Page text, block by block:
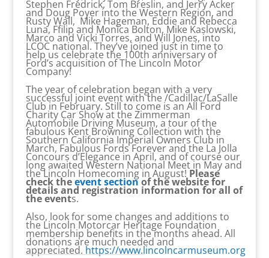
Stephen Fredrick, Tom Breslin, and Jerry Acker
and Doug Poyer into the Western Region, and
Rusty Wall, Mike Hageman, Eddie and Rebecca
Luna, Ffilip and Monica Bolton, Mike Kaslowski,
Marco and Vicki Torres, and Will Jones, into
LCOC national. They’ve joined just in time to
help us celebrate the 100th anniversary of
Ford’s acquisition of The Lincoln Motor
Company!
The year of celebration began with a very
successful joint event with the /Cadillac/LaSalle
Club in February. Still to come is an All Ford
Charity Car Show at the Zimmerman
Automobile Driving Museum, a tour of the
fabulous Kent Browning Collection with the
Southern California Imperial Owners Club in
March, Fabulous Fords Forever and the La Jolla
Concours d’Elegance in April, and of course our
long awaited Western National Meet in May and
the Lincoln Homecoming in August! Please
check theevent sectionof the website for
details and registration information for all of
the events.
Also, look for some changes and additions to
the Lincoln Motorcar Heritage Foundation
membership benefits in the months ahead. All
donations are much needed and
appreciated. https://www.lincolncarmuseum.org